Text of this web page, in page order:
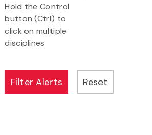
Hold the Control
button (Ctrl) to
click on multiple
disciplines